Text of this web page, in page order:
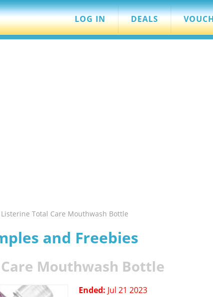
LOG IN DEALS
Total Care Mouthwash Bottle
and Freebies
Mouthwash Bottle
Ended: Jul 21 2023